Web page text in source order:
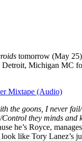
tomorrow (May
Michigan MC
Mixtape (Audio)
the goons, I never
they minds
he’s Royce,
like Tory Lanez’s